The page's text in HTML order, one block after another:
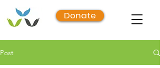
Donate
Post